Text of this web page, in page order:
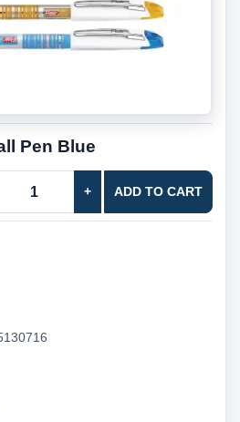
Pen Blue
+ ADD TO CART